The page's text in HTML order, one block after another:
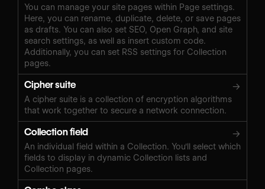
You can manage your site pages within Page settings.
Here, you can rename, duplicate, delete, or save pages
as drafts. You can also set SEO, Open Graph, and site
search settings, as well as insert custom code.
Additionally, you can set RSS settings for Collection
pages.
Cipher suite →
A cipher suite is a collection of encryption algorithms
that work together to secure a network connection.
Collection field →
An individual field within a Collection. You'll select which
fields to display in dynamic Collection lists and
Collection pages.